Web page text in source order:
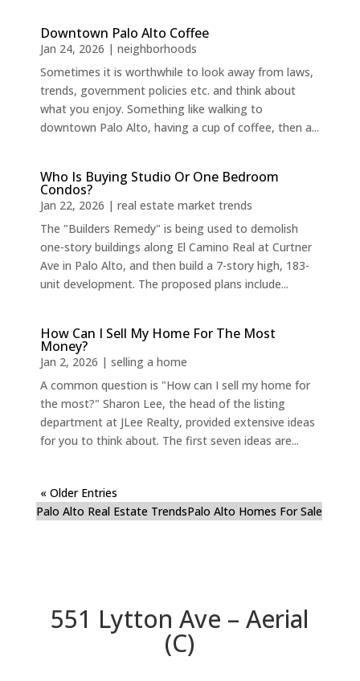
Downtown Palo Alto Coffee
Jan 24, 2026 | neighborhoods
Sometimes it is worthwhile to look away from laws,
trends, government policies etc. and think about
what you enjoy. Something like walking to
downtown Palo Alto, having a cup of coffee, then a...
Who Is Buying Studio Or One Bedroom
Condos?
Jan 22, 2026 | real estate market trends
The "Builders Remedy" is being used to demolish
one-story buildings along El Camino Real at Curtner
Ave in Palo Alto, and then build a 7-story high, 183-
unit development. The proposed plans include...
How Can I Sell My Home For The Most
Money?
Jan 2, 2026 | selling a home
A common question is "How can I sell my home for
the most?" Sharon Lee, the head of the listing
department at JLee Realty, provided extensive ideas
for you to think about. The first seven ideas are...
« Older Entries
Palo Alto Real Estate TrendsPalo Alto Homes For Sale
551 Lytton Ave – Aerial
(C)